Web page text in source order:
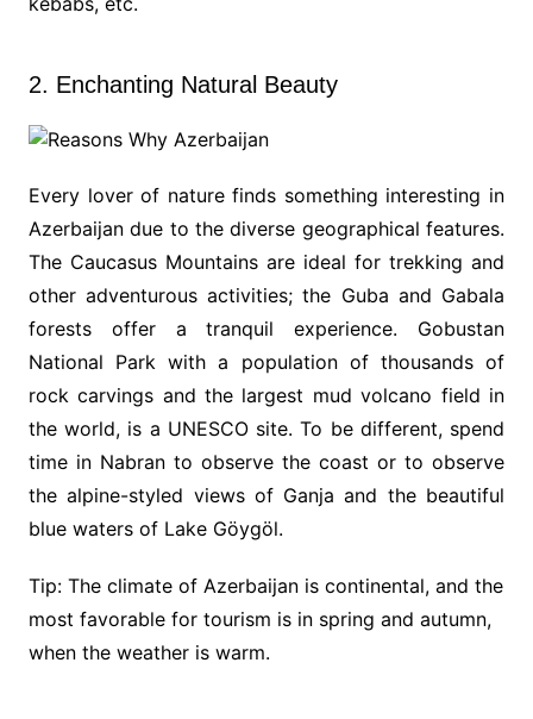
2. Enchanting Natural Beauty
Every lover of nature finds something interesting in
Azerbaijan due to the diverse geographical features.
The Caucasus Mountains are ideal for trekking and
other adventurous activities; the Guba and Gabala
forests offer a tranquil experience. Gobustan
National Park with a population of thousands of
rock carvings and the largest mud volcano field in
the world, is a UNESCO site. To be different, spend
time in Nabran to observe the coast or to observe
the alpine-styled views of Ganja and the beautiful
blue waters of Lake Göygöl.
Tip: The climate of Azerbaijan is continental, and the
most favorable for tourism is in spring and autumn,
when the weather is warm.